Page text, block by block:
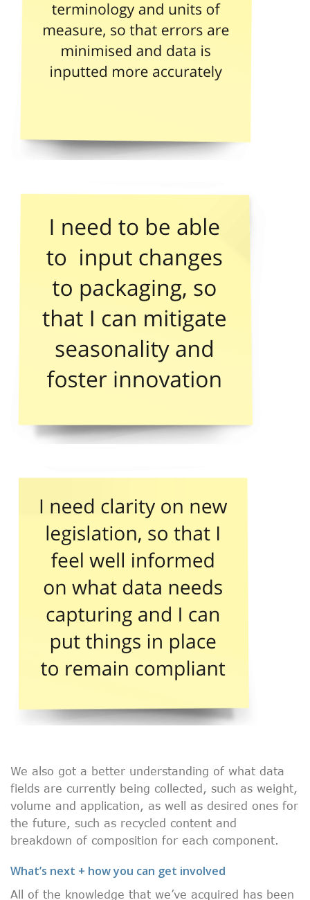
We also got a better understanding of what data
fields are currently being collected, such as weight,
volume and application, as well as desired ones for
the future, such as recycled content and
breakdown of composition for each component.
What’s next + how you can get involved
All of the knowledge that we’ve acquired has been